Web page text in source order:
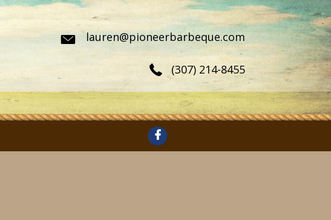
lauren@pioneerbarbeque.com
(307) 214-8455